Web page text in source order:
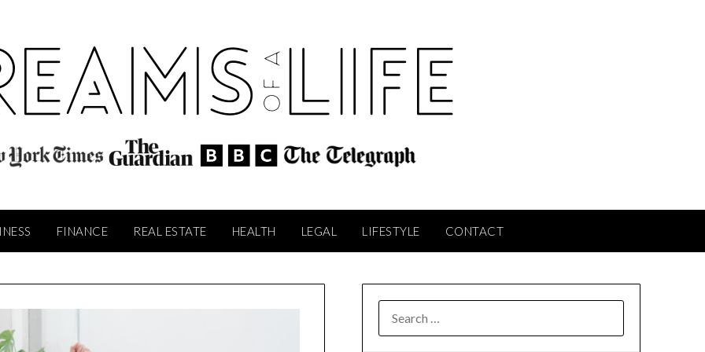
FINANCE REAL ESTATE HEALTH LEGAL LIFESTYLE CONTACT
FOR: